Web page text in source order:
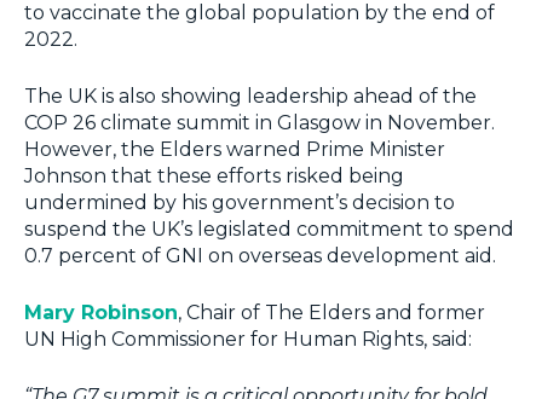
to vaccinate the global population by the end of
2022.
The UK is also showing leadership ahead of the
COP 26 climate summit in Glasgow in November.
However, the Elders warned Prime Minister
Johnson that these efforts risked being
undermined by his government’s decision to
suspend the UK’s legislated commitment to spend
0.7 percent of GNI on overseas development aid.
Mary Robinson, Chair of The Elders and former
UN High Commissioner for Human Rights, said: